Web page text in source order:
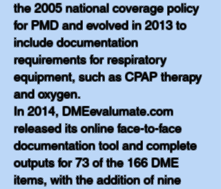
the 2005 national coverage policy
for PMD and evolved in 2013 to
include documentation
requirements for respiratory
equipment, such as CPAP therapy
and oxygen.
In 2014, DMEevalumate.com
released its online face-to-face
documentation tool and complete
outputs for 73 of the 166 DME
items, with the addition of nine